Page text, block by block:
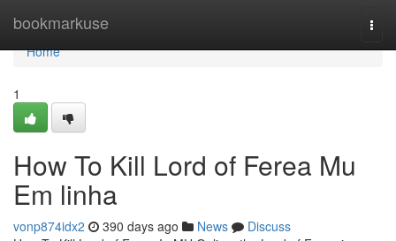
bookmarkuse
Home
Home
1
How To Kill Lord of Ferea Mu
Em linha
vonp874idx2 390 days ago News
Discuss